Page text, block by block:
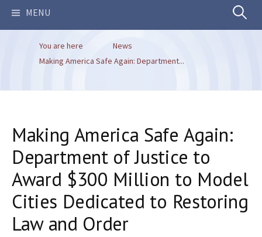
MENU Search
You are here
News
Making America Safe Again: Department...
Making America Safe Again:
Department of Justice to
Award $300 Million to Model
Cities Dedicated to Restoring
Law and Order